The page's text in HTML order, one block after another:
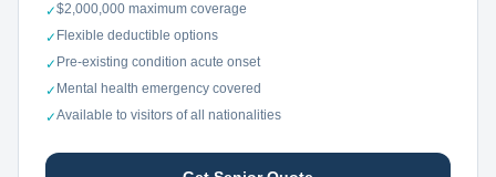
✓$2,000,000 maximum coverage
✓ Flexible deductible options
✓ Pre-existing condition acute onset
✓ Mental health emergency covered
✓Available to visitors of all nationalities